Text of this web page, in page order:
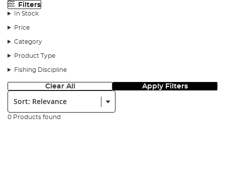
Filters
In Stock
Price
Category
Product Type
Fishing Discipline
Clear All Apply Filters
Sort:
0 Products found